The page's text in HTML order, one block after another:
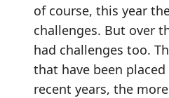
of course, this year
challenges. But over
had challenges too.
that have been
recent years, the